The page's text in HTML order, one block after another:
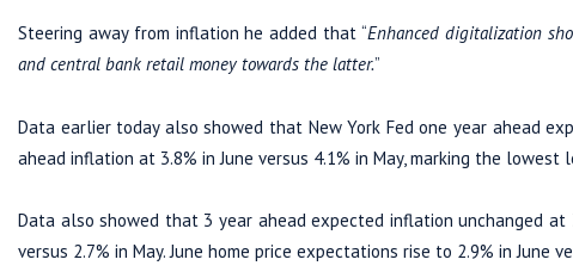
Steering away from inflation he added that “Enhanced digitalization
and central bank retail money towards the latter.”
Data earlier today also showed that New York Fed one year ahead
ahead inflation at 3.8% in June versus 4.1% in May, marking the lowest
Data also showed that 3 year ahead expected inflation unchanged at
versus 2.7% in May. June home price expectations rise to 2.9% in June